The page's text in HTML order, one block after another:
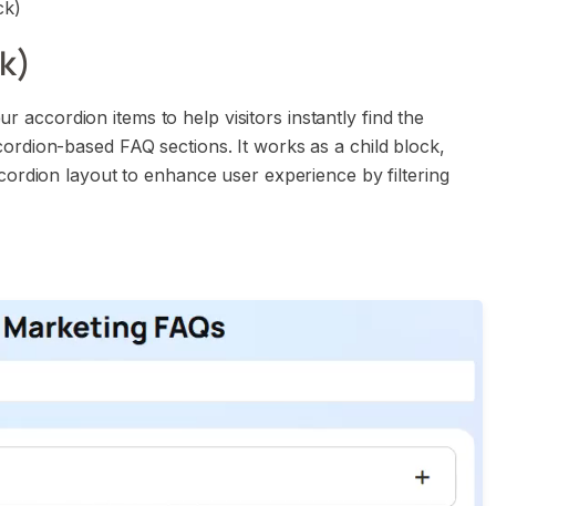
accordion items to help visitors instantly find the
based FAQ sections. It works as a child block,
layout to enhance user experience by filtering